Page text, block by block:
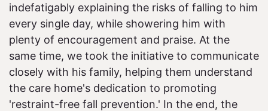
indefatigably explaining the risks of falling to him
every single day, while showering him with
plenty of encouragement and praise. At the
same time, we took the initiative to communicate
closely with his family, helping them understand
the care home's dedication to promoting
'restraint-free fall prevention.' In the end, the